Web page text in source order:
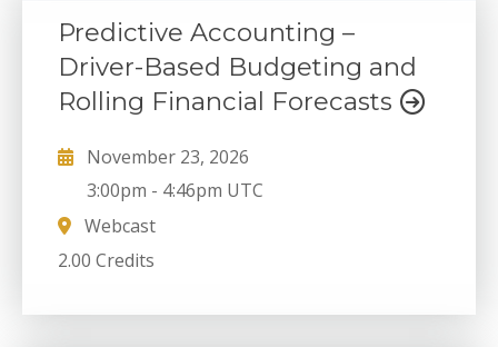
Predictive Accounting –
Driver-Based Budgeting and
Rolling Financial Forecasts
November 23, 2026
3:00pm - 4:46pm UTC
Webcast
2.00 Credits